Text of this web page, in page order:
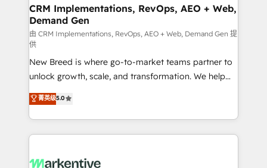
trainers to drive platform adoption. 📈 Revenue
Generation - Full-funnel marketing and high-
performance advertising via Point Success Media. -
Expert deployment of Breeze AI and custom agents
to automate growth. 🏆 Elite Excellence - 8 platform
accreditations and deep HIPAA-compliance
expertise. - A team of 250+ experts dedicated to
your resilient growth.
CRM Implementations, RevOps, AEO + Web,
Demand Gen
由 CRM Implementations, RevOps, AEO + Web, Demand Gen 提
供
New Breed is where go-to-market teams partner to
unlock growth, scale, and transformation. We help
companies activate HubSpot’s AI-powered
customer platform and operationalize HubSpot’s
Loop Marketing framework through expert-led
services, smart agents, and purpose-built apps,
results, fast. ⚙️CRM & RevOps: Align all Hubs to your
菁英级5.0